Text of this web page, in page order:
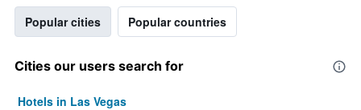
Popular cities Popular countries
Cities our users search for
Hotels in Las Vegas